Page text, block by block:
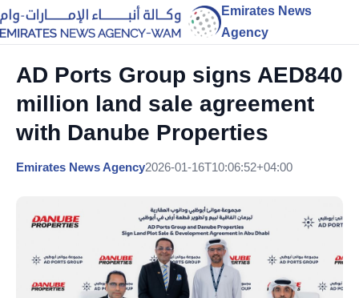
Emirates News
Agency
AD Ports Group signs AED840
million land sale agreement
with Danube Properties
Emirates News Agency2026-01-16T10:06:52+04:00